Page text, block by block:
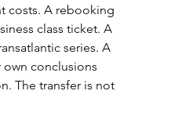
costs. A rebooking
class ticket. A
series. A
conclusions
The transfer is not